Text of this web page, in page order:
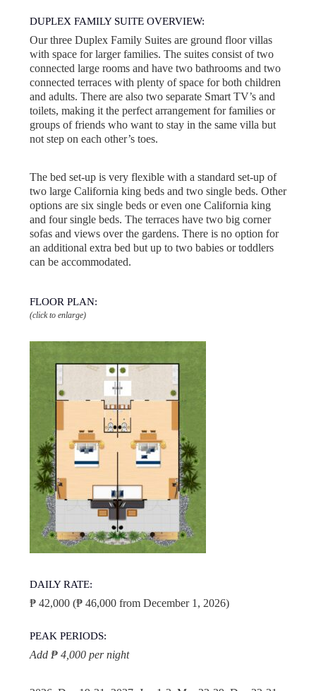
DUPLEX FAMILY SUITE OVERVIEW:
Our three Duplex Family Suites are ground floor villas
with space for larger families. The suites consist of two
connected large rooms and have two bathrooms and two
connected terraces with plenty of space for both children
and adults. There are also two separate Smart TV’s and
toilets, making it the perfect arrangement for families or
groups of friends who want to stay in the same villa but
not step on each other’s toes.
The bed set-up is very flexible with a standard set-up of
two large California king beds and two single beds. Other
options are six single beds or even one California king
and four single beds. The terraces have two big corner
sofas and views over the gardens. There is no option for
an additional extra bed but up to two babies or toddlers
can be accommodated.
FLOOR PLAN:
(click to enlarge)
DAILY RATE:
₱ 42,000 (₱ 46,000 from December 1, 2026)
PEAK PERIODS:
Add ₱ 4,000 per night